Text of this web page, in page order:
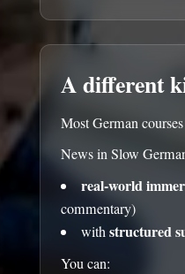
A different
Most German
News in Slow
real-world
commentary)
withstructured
You can: